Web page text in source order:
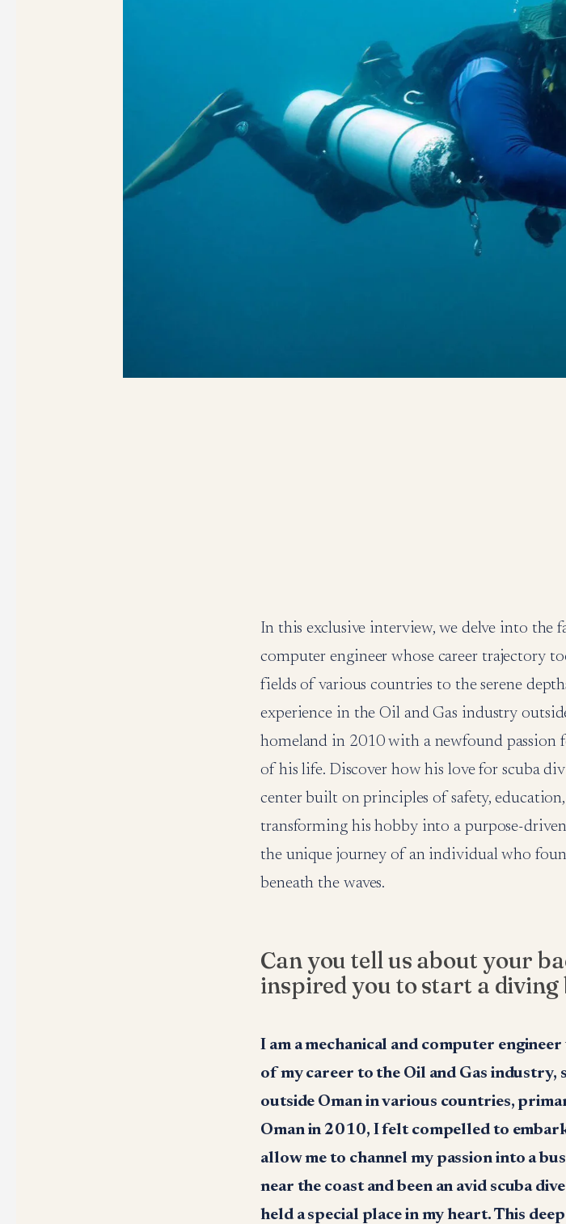
In this exclusive interview, we delve into the
computer engineer whose career trajectory
fields of various countries to the serene
experience in the Oil and Gas industry
homeland in 2010 with a newfound passion
of his life. Discover how his love for scuba
center built on principles of safety,
transforming his hobby into a purpose-driven
the unique journey of an individual who
beneath the waves.
Can you tell us about your
inspired you to start a diving
I am a mechanical and computer
of my career to the Oil and Gas industry,
outside Oman in various countries,
Oman in 2010, I felt compelled to
allow me to channel my passion into a
near the coast and been an avid scuba
held a special place in my heart. This